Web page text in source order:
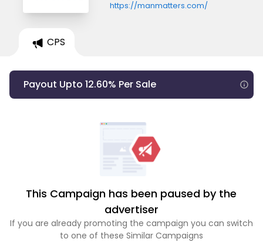
https://manmatters.com/
CPS
Payout Upto 12.60% Per Sale
This Campaign has been paused by the
advertiser
If you are already promoting the campaign you can switch
to one of these Similar Campaigns